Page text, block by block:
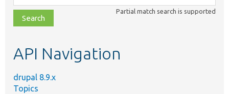
class,
file,
topic,
Partial match search is supported
API Navigation
drupal 8.9.x
Topics